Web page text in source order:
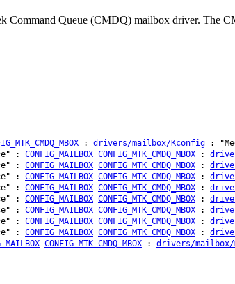
Command Queue (CMDQ) mailbox driver. The
: drivers/mailbox/Kconfig :
: CONFIG_MAILBOX CONFIG_MTK_CMDQ_MBOX :
: CONFIG_MAILBOX CONFIG_MTK_CMDQ_MBOX :
: CONFIG_MAILBOX CONFIG_MTK_CMDQ_MBOX :
: CONFIG_MAILBOX CONFIG_MTK_CMDQ_MBOX :
: CONFIG_MAILBOX CONFIG_MTK_CMDQ_MBOX :
: CONFIG_MAILBOX CONFIG_MTK_CMDQ_MBOX :
: CONFIG_MAILBOX CONFIG_MTK_CMDQ_MBOX :
: CONFIG_MAILBOX CONFIG_MTK_CMDQ_MBOX :
CONFIG_MTK_CMDQ_MBOX : drivers/mailbox/